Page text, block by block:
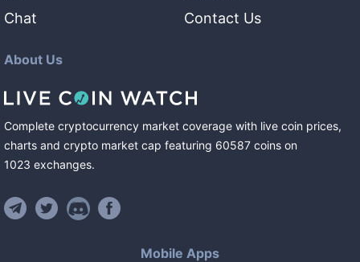
Chat
Contact Us
About Us
Complete cryptocurrency market coverage with live coin prices,
charts and crypto market cap featuring 60587 coins on
1023 exchanges.
Mobile Apps